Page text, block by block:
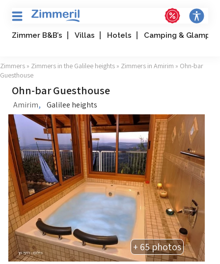
Zimmer B&B’s Villas Hotels Camping &
Zimmers » Zimmers in the Galilee heights » Zimmers in Amirim » Ohn-bar
Guesthouse
Ohn-bar Guesthouse
Amirim, Galilee heights
+ 65 photos